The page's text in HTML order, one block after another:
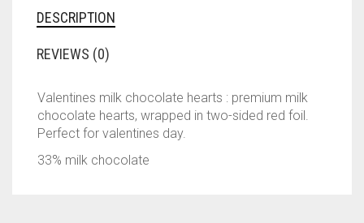
DESCRIPTION
REVIEWS (0)
Valentines milk chocolate hearts : premium milk
chocolate hearts, wrapped in two-sided red foil.
Perfect for valentines day.
33% milk chocolate